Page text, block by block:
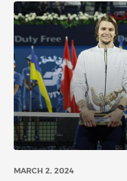
MARCH 2, 2024